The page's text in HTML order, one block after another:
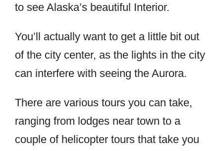
to see Alaska’s beautiful Interior.
You’ll actually want to get a little bit out
of the city center, as the lights in the city
can interfere with seeing the Aurora.
There are various tours you can take,
ranging from lodges near town to a
couple of helicopter tours that take you